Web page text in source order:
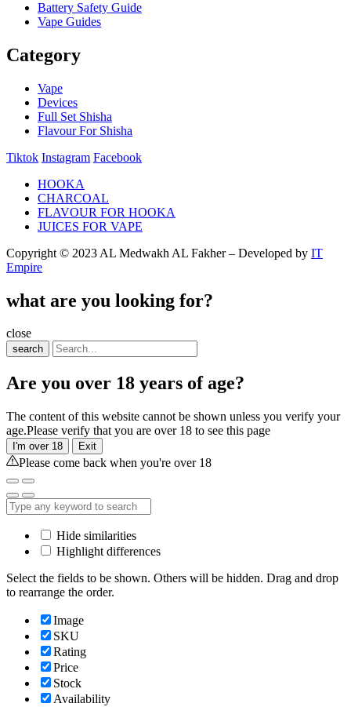
Battery Safety Guide
Vape Guides
Category
Vape
Devices
Full Set Shisha
Flavour For Shisha
Tiktok Instagram Facebook
HOOKA
CHARCOAL
FLAVOUR FOR HOOKA
JUICES FOR VAPE
Copyright © 2023 AL Medwakh AL Fakher – Developed by IT
Empire
what are you looking for?
close
search
Are you over 18 years of age?
The content of this website cannot be shown unless you verify your
age.Please verify that you are over 18 to see this page
I'm over 18 Exit
Please come back when you're over 18
Hide similarities
Highlight differences
Select the fields to be shown. Others will be hidden. Drag and drop
to rearrange the order.
Image
SKU
Rating
Price
Stock
Availability